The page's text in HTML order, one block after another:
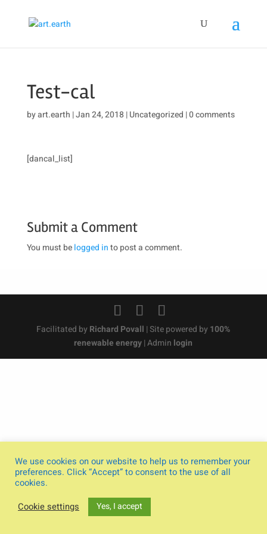
Test-cal
byart.earth |Jan 24, 2018 |Uncategorized |0 comments
[dancal_list]
Submit a Comment
You must belogged into post a comment.
Facilitated byRichard Povall | Site powered by100%
renewable energy| Admin login
We use cookies on our website to help us to remember your
preferences. Click “Accept” to consent to the use of all
cookies.
Cookie settings
Yes, I accept